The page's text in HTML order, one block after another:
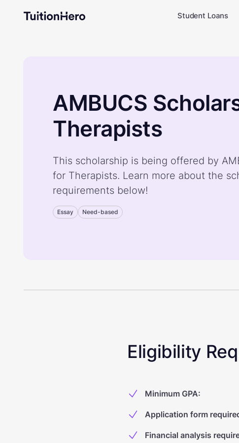
Student Loans
AMBUCS
Therapists
This scholarship is being offered by
for Therapists. Learn more about the
requirements below!
Essay Need-based
Eligibility
Minimum GPA:
Application form
Financial analysis